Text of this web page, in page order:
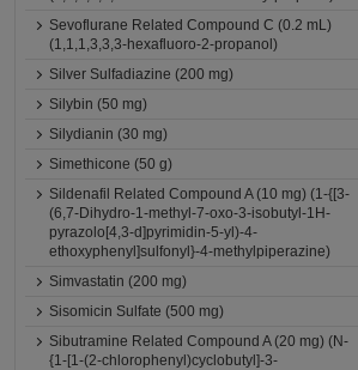
Sevoflurane Related Compound C (0.2 mL)
(1,1,1,3,3,3-hexafluoro-2-propanol)
Silver Sulfadiazine (200 mg)
Silybin (50 mg)
Silydianin (30 mg)
Simethicone (50 g)
Sildenafil Related Compound A (10 mg) (1-{[3-
(6,7-Dihydro-1-methyl-7-oxo-3-isobutyl-1H-
pyrazolo[4,3-d]pyrimidin-5-yl)-4-
ethoxyphenyl]sulfonyl}-4-methylpiperazine)
Simvastatin (200 mg)
Sisomicin Sulfate (500 mg)
Sibutramine Related Compound A (20 mg) (N-
{1-[1-(2-chlorophenyl)cyclobutyl]-3-